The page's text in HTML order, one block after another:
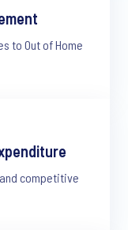
to Out of Home
competitive